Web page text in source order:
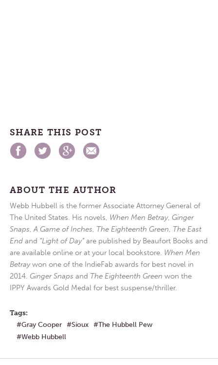
SHARE THIS POST
ABOUT THE AUTHOR
Webb Hubbell is the former Associate Attorney General of
The United States. His novels, When Men Betray, Ginger
Snaps,A Game of Inches, The Eighteenth Green, The East
End and “Light of Day”are published by Beaufort Books and
are available online or at your local bookstore. When Men
Betraywon one of the IndieFab awards for best novel in
2014. Ginger Snaps and The Eighteenth Green won the
IPPY Awards Gold Medal for best suspense/thriller.
Tags:
Gray Cooper
Sioux
The Hubbell Pew
Webb Hubbell